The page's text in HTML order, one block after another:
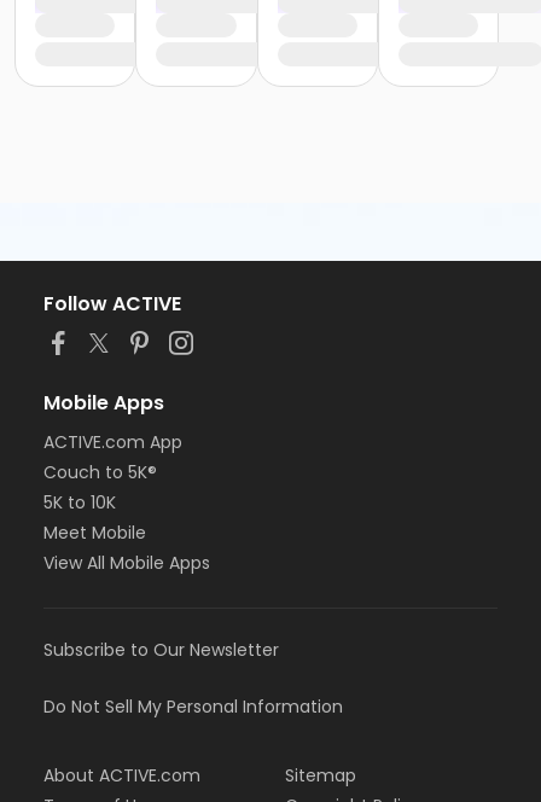
Follow ACTIVE
Mobile Apps
ACTIVE.com App
Couch to 5K®
5K to 10K
Meet Mobile
View All Mobile Apps
Subscribe to Our Newsletter
Do Not Sell My Personal Information
About ACTIVE.com
Sitemap